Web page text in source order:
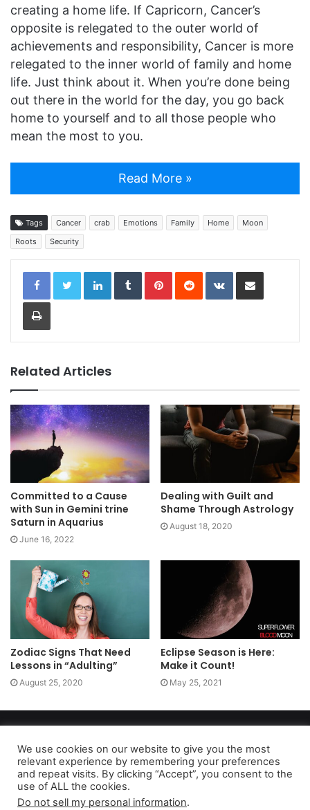
creating a home life. If Capricorn, Cancer’s
opposite is relegated to the outer world of
achievements and responsibility, Cancer is more
relegated to the inner world of family and home
life. Just think about it. When you’re done being
out there in the world for the day, you go back
home to yourself and to all those people who
mean the most to you.
Read More »
Tags Cancer crab Emotions Family Home
Moon
Roots
Security
LinkedInTumblrPinterestReddit VKontakteShare via Email
Print
Related Articles
Committed to a Cause
with Sun in Gemini trine
Saturn in Aquarius
June 16, 2022
Dealing with Guilt and
Shame Through Astrology
August 18, 2020
Zodiac Signs That Need
Lessons in “Adulting”
August 25, 2020
Eclipse Season is Here:
Make it Count!
May 25, 2021
Privacy Policy|Terms of Use|Do Not Sell My Personal Information
As an Amazon Associate dailyaccessnews.com earns from
We use cookies on our website to give you the most
relevant experience by remembering your preferences
and repeat visits. By clicking “Accept”, you consent to the
use of ALL the cookies.
Do not sell my personal information.